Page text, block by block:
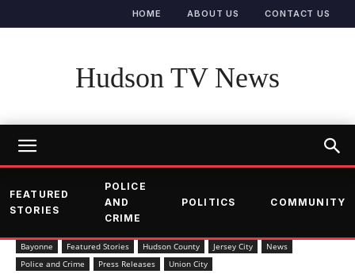
HOME ABOUT US CONTACT US
Hudson TV News
FEATURED
STORIES
POLICE
AND
CRIME
POLITICS COMMUNITY
Bayonne Featured Stories Hudson County Jersey City
News
Police and Crime
Press Releases Union City